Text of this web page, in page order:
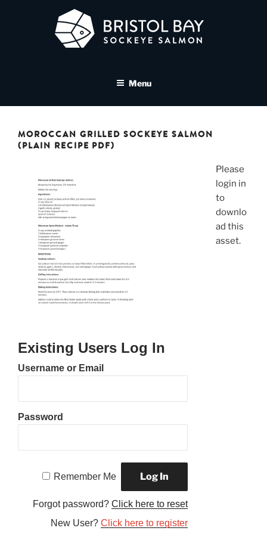
SALMON MEDIA LIBRARY
Menu
MOROCCAN GRILLED SOCKEYE SALMON
(PLAIN RECIPE PDF)
Please
login in
to
downlo
ad this
asset.
Existing Users Log In
Username or Email
Password
Remember Me
Forgot password?Click here to reset
New User?Click here to register